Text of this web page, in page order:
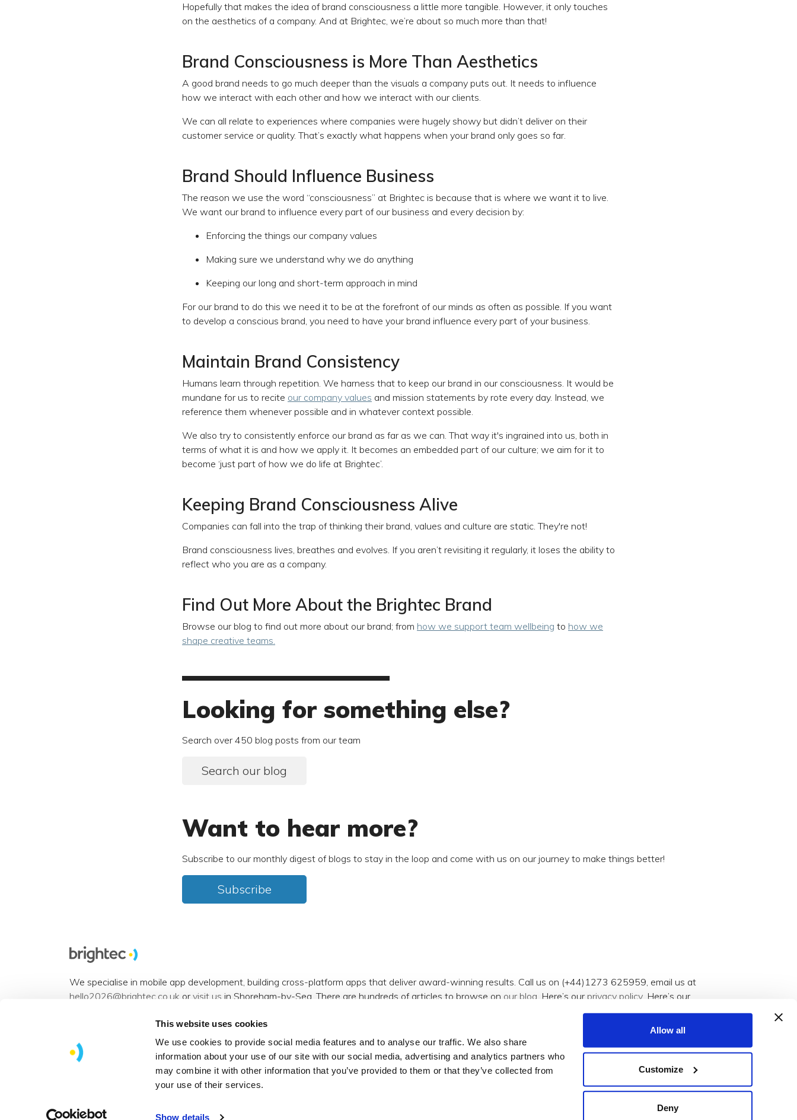
This website uses cookies
We use cookies to provide social media features and to analyse our traffic. We also share
information about your use of our site with our social media, advertising and analytics partners who
may combine it with other information that you’ve provided to them or that they’ve collected from
your use of their services.
Show details
Allow all
Customize
Deny
Hopefully that makes the idea of brand consciousness a little more tangible. However, it only touches
on the aesthetics of a company. And at Brightec, we’re about so much more than that!
Brand Consciousness is More Than Aesthetics
A good brand needs to go much deeper than the visuals a company puts out. It needs to influence
how we interact with each other and how we interact with our clients.
We can all relate to experiences where companies were hugely showy but didn’t deliver on their
customer service or quality. That’s exactly what happens when your brand only goes so far.
Brand Should Influence Business
The reason we use the word “consciousness” at Brightec is because that is where we want it to live.
We want our brand to influence every part of our business and every decision by:
Enforcing the things our company values
Making sure we understand why we do anything
Keeping our long and short-term approach in mind
For our brand to do this we need it to be at the forefront of our minds as often as possible. If you want
to develop a conscious brand, you need to have your brand influence every part of your business.
Maintain Brand Consistency
Humans learn through repetition. We harness that to keep our brand in our consciousness. It would be
mundane for us to recite our company values and mission statements by rote every day. Instead, we
reference them whenever possible and in whatever context possible.
We also try to consistently enforce our brand as far as we can. That way it's ingrained into us, both in
terms of what it is and how we apply it. It becomes an embedded part of our culture; we aim for it to
become ‘just part of how we do life at Brightec’.
Keeping Brand Consciousness Alive
Companies can fall into the trap of thinking their brand, values and culture are static. They're not!
Brand consciousness lives, breathes and evolves. If you aren’t revisiting it regularly, it loses the ability to
reflect who you are as a company.
Find Out More About the Brightec Brand
Browse our blog to find out more about our brand; from how we support team wellbeing to how we
shape creative teams.
Looking for something else?
Search over 450 blog posts from our team
Search our blog
Want to hear more?
Subscribe to our monthly digest of blogs to stay in the loop and come with us on our journey to make things better!
Subscribe
We specialise in mobile app development, building cross-platform apps that deliver award-winning results. Call us on (+44)1273 625959, email us at
hello2026@brightec.co.uk orvisit us in Shoreham-by-Sea. There are hundreds of articles to browse on our blog . Here’s ourprivacy policy . Here’s our
View our
Copyright © 2026 Brightec Limited. All rights reserved.